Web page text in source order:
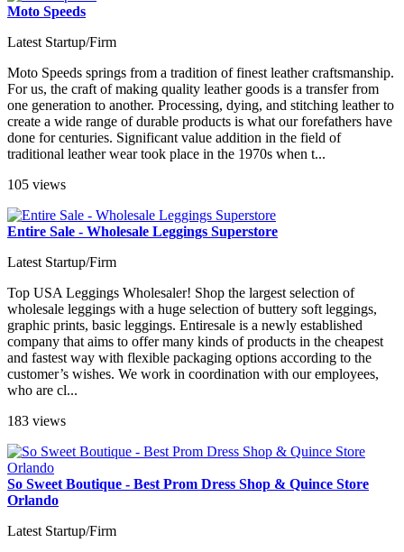
Moto Speeds
Latest Startup/Firm
Moto Speeds springs from a tradition of finest leather craftsmanship.
For us, the craft of making quality leather goods is a transfer from
one generation to another. Processing, dying, and stitching leather to
create a wide range of durable products is what our forefathers have
done for centuries. Significant value addition in the field of
traditional leather wear took place in the 1970s when t...
105 views
Entire Sale - Wholesale Leggings Superstore
Latest Startup/Firm
Top USA Leggings Wholesaler! Shop the largest selection of
wholesale leggings with a huge selection of buttery soft leggings,
graphic prints, basic leggings. Entiresale is a newly established
company that aims to offer many kinds of products in the cheapest
and fastest way with flexible packaging options according to the
customer’s wishes. We work in coordination with our employees,
who are cl...
183 views
So Sweet Boutique - Best Prom Dress Shop & Quince Store
Orlando
Latest Startup/Firm